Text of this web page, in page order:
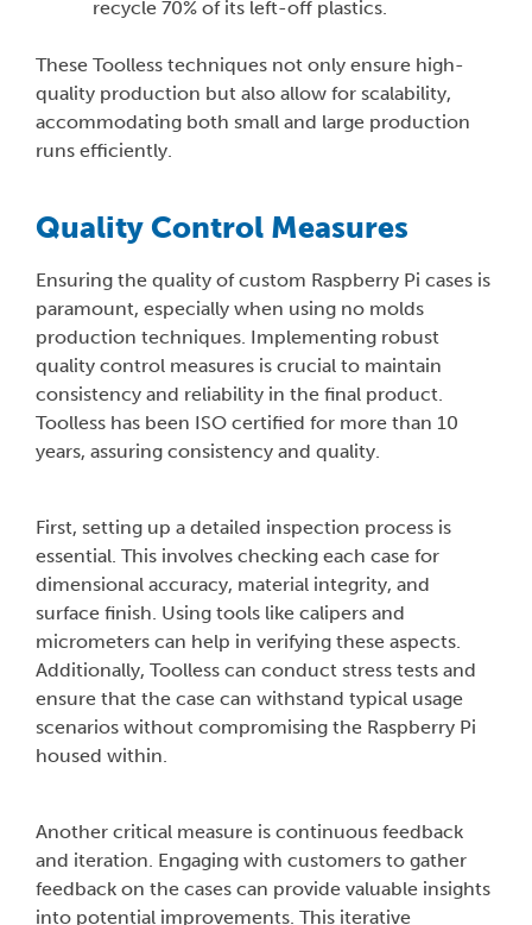
recycle 70% of its left-off plastics.
These Toolless techniques not only ensure high-
quality production but also allow for scalability,
accommodating both small and large production
runs efficiently.
Quality Control Measures
Ensuring the quality of custom Raspberry Pi cases is
paramount, especially when using no molds
production techniques. Implementing robust
quality control measures is crucial to maintain
consistency and reliability in the final product.
Toolless has been ISO certified for more than 10
years, assuring consistency and quality.
First, setting up a detailed inspection process is
essential. This involves checking each case for
dimensional accuracy, material integrity, and
surface finish. Using tools like calipers and
micrometers can help in verifying these aspects.
Additionally, Toolless can conduct stress tests and
ensure that the case can withstand typical usage
scenarios without compromising the Raspberry Pi
housed within.
Another critical measure is continuous feedback
and iteration. Engaging with customers to gather
feedback on the cases can provide valuable insights
into potential improvements. This iterative